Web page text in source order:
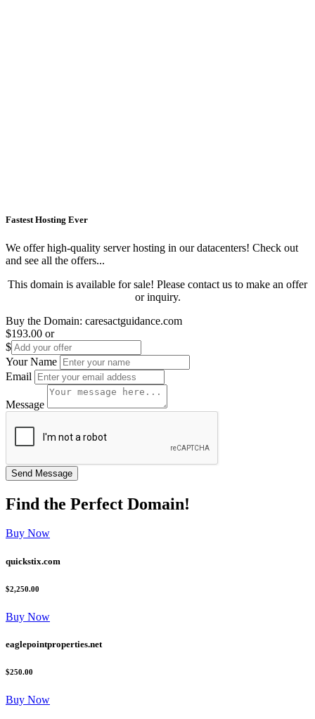
Fastest Hosting Ever
We offer high-quality server hosting in our datacenters! Check out
and see all the offers...
This domain is available for sale! Please contact us to make an offer
or inquiry.
Buy the Domain: caresactguidance.com
$193.00 or
$
Your Name
Email
Message
Find the Perfect Domain!
Buy Now
quickstix.com
$2,250.00
Buy Now
eaglepointproperties.net
$250.00
Buy Now